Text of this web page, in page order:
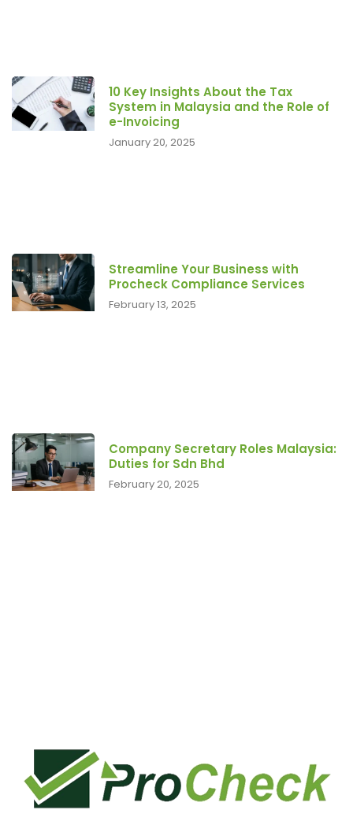
10 Key Insights About the Tax
System in Malaysia and the Role of
e-Invoicing
January 20, 2025
Streamline Your Business with
Procheck Compliance Services
February 13, 2025
Company Secretary Roles Malaysia:
Duties for Sdn Bhd
February 20, 2025